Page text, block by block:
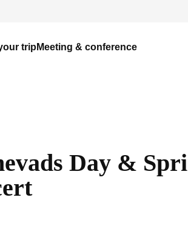
trip Meeting & conference
Day &